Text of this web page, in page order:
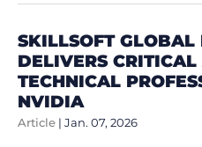
SKILLSOFT
DELIVERS
TECHNICAL
NVIDIA
Article | Jan. 07, 2026